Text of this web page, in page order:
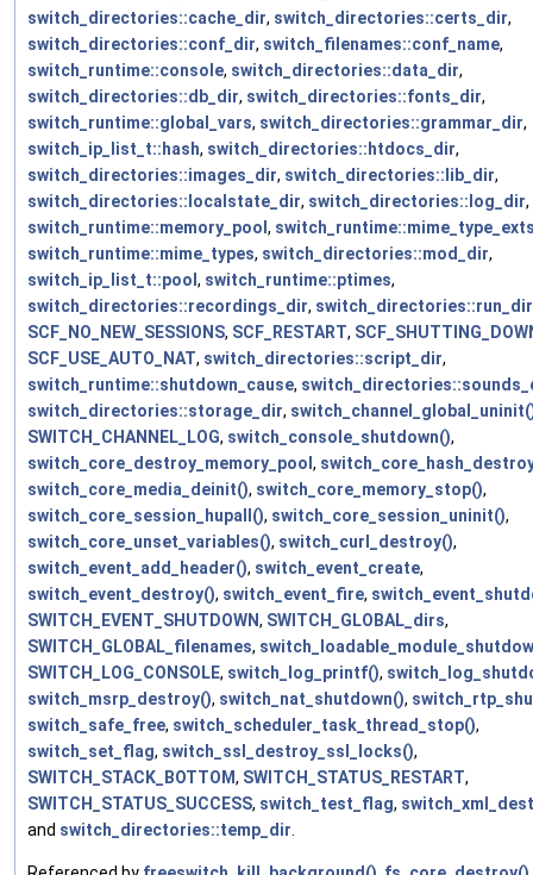
switch_directories::cache_dir, switch_directories::certs_dir,
switch_directories::conf_dir, switch_filenames::conf_name,
switch_runtime::console, switch_directories::data_dir,
switch_directories::db_dir, switch_directories::fonts_dir,
switch_runtime::global_vars, switch_directories::grammar_dir,
switch_ip_list_t::hash, switch_directories::htdocs_dir,
switch_directories::images_dir, switch_directories::lib_dir,
switch_directories::localstate_dir, switch_directories::log_dir,
switch_runtime::memory_pool ,
switch_runtime::mime_types, switch_directories::mod_dir,
switch_ip_list_t::pool , switch_runtime::ptimes,
switch_directories::recordings_dir, switch_directories::run_dir
SCF_NO_NEW_SESSIONS, SCF_RESTART,
SCF_USE_AUTO_NAT, switch_directories::script_dir,
switch_runtime::shutdown_cause,
switch_directories::storage_dir,
SWITCH_CHANNEL_LOG, switch_console_shutdown(),
switch_core_destroy_memory_pool ,
switch_core_media_deinit(), switch_core_memory_stop(),
switch_core_session_hupall(), switch_core_session_uninit(),
switch_core_unset_variables(), switch_curl_destroy(),
switch_event_add_header(), switch_event_create,
switch_event_destroy(), switch_event_fire,
SWITCH_EVENT_SHUTDOWN, SWITCH_GLOBAL_dirs,
SWITCH_GLOBAL_filenames,
SWITCH_LOG_CONSOLE, switch_log_printf(),
switch_msrp_destroy(), switch_nat_shutdown(),
switch_safe_free, switch_scheduler_task_thread_stop(),
switch_set_flag, switch_ssl_destroy_ssl_locks(),
SWITCH_STACK_BOTTOM, SWITCH_STATUS_RESTART,
SWITCH_STATUS_SUCCESS, switch_test_flag,
and switch_directories::temp_dir.